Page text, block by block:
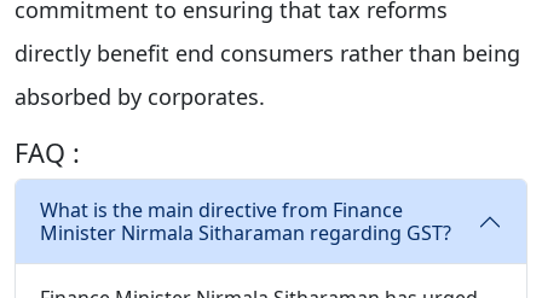
commitment to ensuring that tax reforms
directly benefit end consumers rather than being
absorbed by corporates.
FAQ :
What is the main directive from Finance
Minister Nirmala Sitharaman regarding GST?